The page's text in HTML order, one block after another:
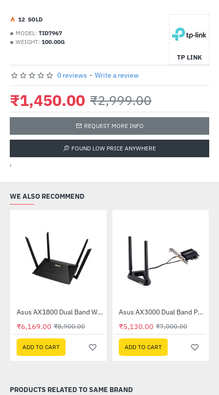
MODEL: TID7967
WEIGHT: 100.00G
TP LINK
12 SOLD
0 reviews - Write a review
₹1,450.00 ₹2,999.00
REQUEST MORE INFO
FOUND LOW PRICE ANYWHERE
'
WE ALSO RECOMMEND
-31%Asus AX1800 Dual Band WiFi 6 Router (RT-AX53U)
₹6,169.00 ₹8,900.00
ADD TO CART
-27%Asus AX3000 Dual Band PCI-E WiFi 6 (802.11ax) Adapter (PCE-AX58BT)
₹5,130.00 ₹7,000.00
ADD TO CART
PRODUCTS RELATED TO SAME BRAND